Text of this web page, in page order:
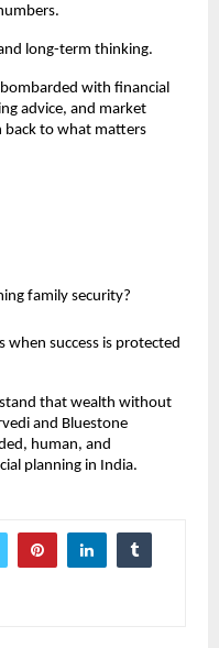
long-term thinking.
with financial
advice, and market
back to what matters
family security?
when success is protected
that wealth without
and Bluestone
human, and
planning in India.